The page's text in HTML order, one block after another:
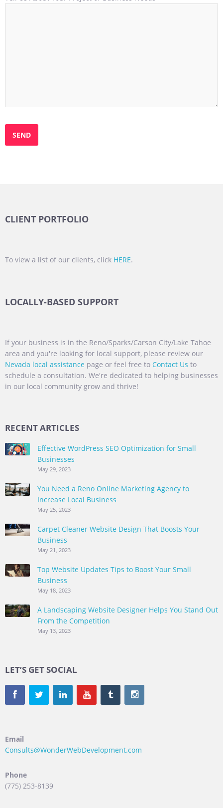
CLIENT PORTFOLIO
To view a list of our clients, click HERE.
LOCALLY-BASED SUPPORT
If your business is in the Reno/Sparks/Carson City/Lake Tahoe
area and you're looking for local support, please review our
Nevada local assistance page or feel free to Contact Us to
schedule a consultation. We're dedicated to helping businesses
in our local community grow and thrive!
RECENT ARTICLES
Effective WordPress SEO Optimization for Small
Businesses
May 29, 2023
You Need a Reno Online Marketing Agency to
Increase Local Business
May 25, 2023
Carpet Cleaner Website Design That Boosts Your
Business
May 21, 2023
Top Website Updates Tips to Boost Your Small
Business
May 18, 2023
A Landscaping Website Designer Helps You Stand Out
From the Competition
May 13, 2023
LET’S GET SOCIAL
Email
Consults@WonderWebDevelopment.com
Phone
(775) 253-8139